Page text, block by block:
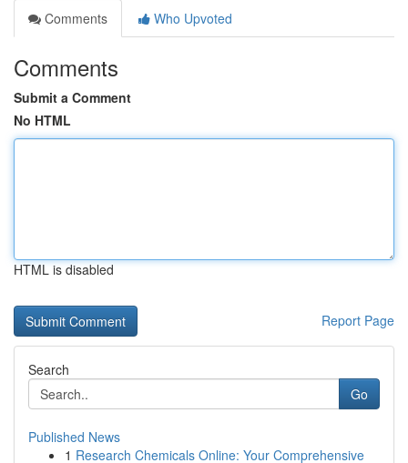
Comments
Who Upvoted
Comments
Submit a Comment
No HTML
HTML is disabled
Report Page
Search
Go
Published News
1 Research Chemicals Online: Your Comprehensive